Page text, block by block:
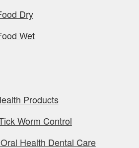
Dry
Wet
Products
Worm Control
Health Dental Care